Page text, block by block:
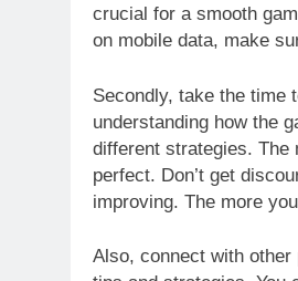
crucial for a smooth
on mobile data, make
Secondly, take the time
understanding how the
different strategies. The
perfect. Don’t get
improving. The more
Also, connect with other